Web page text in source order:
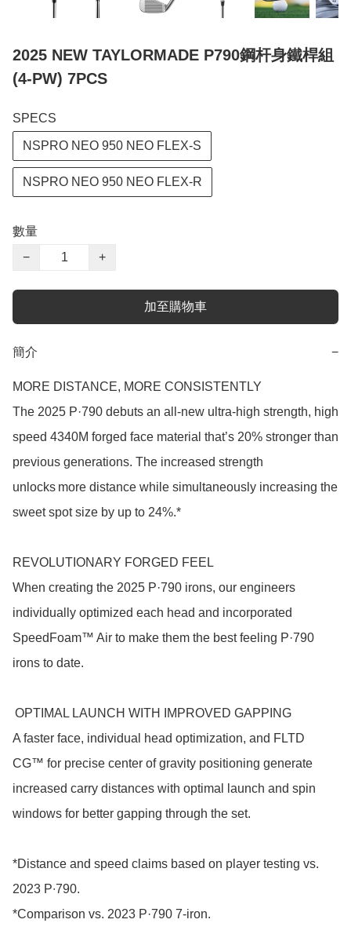
2025 NEW TAYLORMADE P790鋼杆身鐵桿組
(4-PW) 7PCS
SPECS
NSPRO NEO 950 NEO FLEX-S
NSPRO NEO 950 NEO FLEX-R
數量
−
+
加至購物車
簡介 −
MORE DISTANCE, MORE CONSISTENTLY
The 2025 P·790 debuts an all-new ultra-high strength, high
speed 4340M forged face material that’s 20% stronger than
previous generations. The increased strength
unlocks more distance while simultaneously increasing the
sweet spot size by up to 24%.*
REVOLUTIONARY FORGED FEEL
When creating the 2025 P·790 irons, our engineers
individually optimized each head and incorporated
SpeedFoam™ Air to make them the best feeling P·790
irons to date.
OPTIMAL LAUNCH WITH IMPROVED GAPPING
A faster face, individual head optimization, and FLTD
CG™ for precise center of gravity positioning generate
increased carry distances with optimal launch and spin
windows for better gapping through the set.
*Distance and speed claims based on player testing vs.
2023 P∙790.
*Comparison vs. 2023 P·790 7-iron.